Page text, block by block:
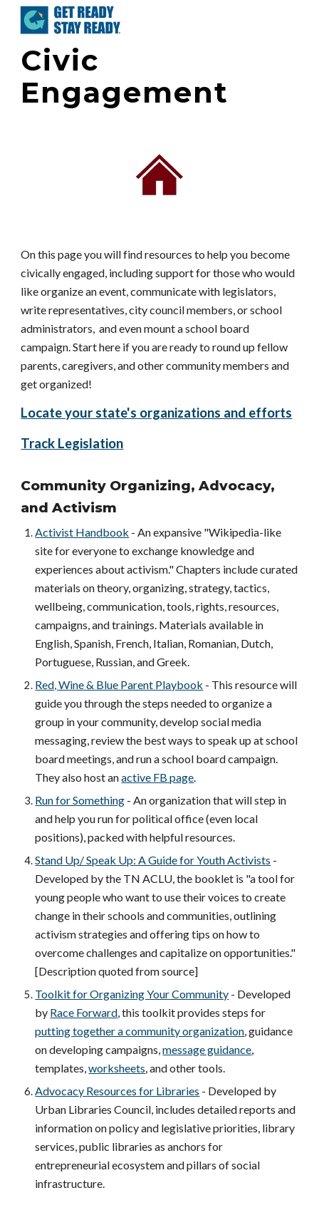
Skip to main content
Civic
Engagement
On this page you will find resources to help you become
civically engaged, including support for those who would
like organize an event, communicate with legislators,
write representatives, city council members, or school
administrators, and even mount a school board
campaign. Start here if you are ready to round up fellow
parents, caregivers, and other community members and
get organized!
Locate your state's organizations and efforts
Track Legislation
Community Organizing, Advocacy,
and Activism
Activist Handbook - An expansive "Wikipedia-like
site for everyone to exchange knowledge and
experiences about activism." Chapters include curated
materials on theory, organizing, strategy, tactics,
wellbeing, communication, tools, rights, resources,
campaigns, and trainings. Materials available in
English, Spanish, French, Italian, Romanian, Dutch,
Portuguese, Russian, and Greek.
Red, Wine & Blue Parent Playbook - This resource will
guide you through the steps needed to organize a
group in your community, develop social media
messaging, review the best ways to speak up at school
board meetings, and run a school board campaign.
They also host anactive FB page.
Run for Something - An organization that will step in
and help you run for political office (even local
positions), packed with helpful resources.
Stand Up/ Speak Up: A Guide for Youth Activists -
Developed by the TN ACLU, the booklet is "a tool for
young people who want to use their voices to create
change in their schools and communities, outlining
activism strategies and offering tips on how to
overcome challenges and capitalize on opportunities."
[Description quoted from source]
Toolkit for Organizing Your Community - Developed
by Race Forward, this toolkit provides steps for
putting together a community organization, guidance
on developing campaigns,message guidance,
templates,worksheets, and other tools.
Advocacy Resources for Libraries - Developed by
Urban Libraries Council, includes detailed reports and
information on policy and legislative priorities, library
services, public libraries as anchors for
entrepreneurial ecosystem and pillars of social
infrastructure.